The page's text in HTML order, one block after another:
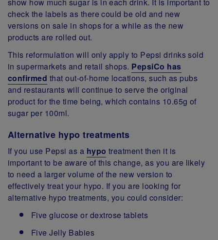
show how much sugar is in each drink. It is important to
check the labels as there could be old and new
versions on sale in shops for a while as the new
products are rolled out.
This reformulation will only apply to Pepsi drinks sold
in supermarkets and retail shops. PepsiCo has
confirmed that out-of-home locations, such as pubs
and restaurants will continue to serve the original
product for the time being, which contains 10.65g of
sugar per 100ml.
Alternative hypo treatments
If you use Pepsi as a hypo treatment then it is
important to be aware of this change, as you are likely
to need a larger volume of the new version to
effectively treat your hypo. If you are looking for
alternative hypo treatments, you could consider:
Five glucose or dextrose tablets
Five Jelly Babies